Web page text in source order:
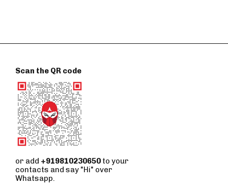
Scan the QR code
or add +919810230650 to your
contacts and say "Hi" over
Whatsapp.